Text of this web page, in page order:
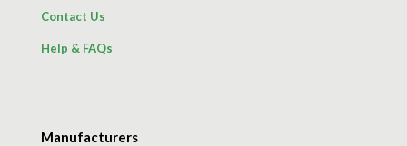
Contact Us
Help & FAQs
Manufacturers